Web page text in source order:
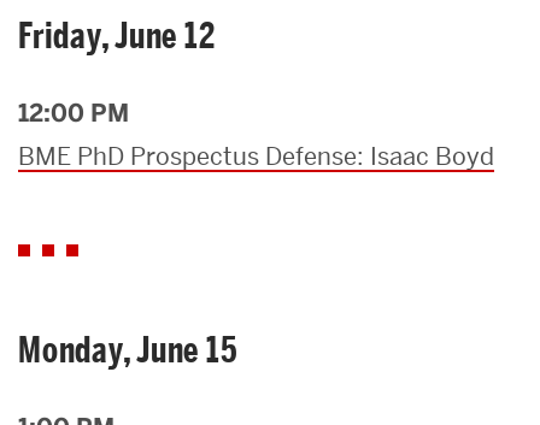
Friday, June 12
12:00 PM
BME PhD Prospectus Defense: Isaac Boyd
Monday, June 15